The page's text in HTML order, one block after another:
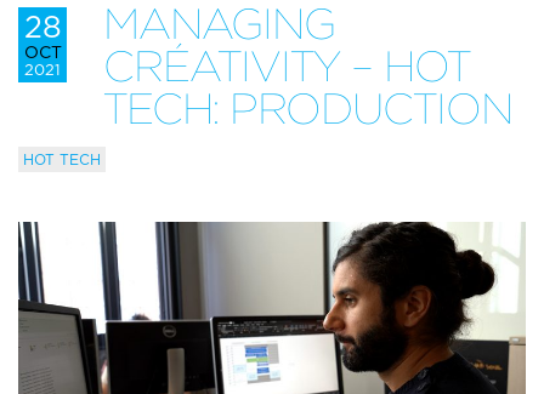
28
OCT
2021
MANAGING
CRÉATIVITY – HOT
TECH: PRODUCTION
HOT TECH